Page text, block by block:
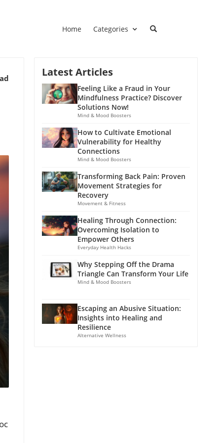
Home Categories
Latest Articles
Feeling Like a Fraud in Your
Mindfulness Practice? Discover
Solutions Now!
Mind & Mood Boosters
How to Cultivate Emotional
Vulnerability for Healthy
Connections
Mind & Mood Boosters
Transforming Back Pain: Proven
Movement Strategies for
Recovery
Movement & Fitness
Healing Through Connection:
Overcoming Isolation to
Empower Others
Everyday Health Hacks
Why Stepping Off the Drama
Triangle Can Transform Your Life
Mind & Mood Boosters
Escaping an Abusive Situation:
Insights into Healing and
Resilience
Alternative Wellness